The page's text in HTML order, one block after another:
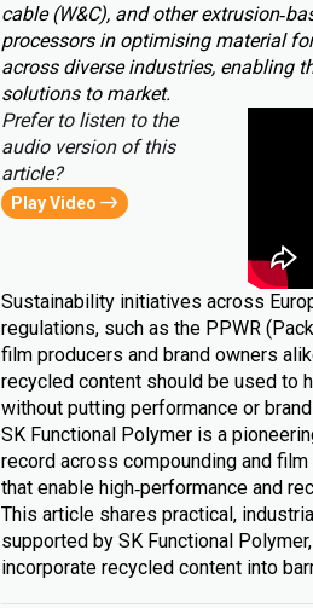
cable (W&C), and other
processors in optimising material
across diverse industries, enabling
solutions to market.
Prefer to listen to the
audio version of this
article?
Play Video
Sustainability initiatives across
regulations, such as the PPWR
film producers and brand owners
recycled content should be used to
without putting performance or
SK Functional Polymer is a
record across compounding and
that enable high‑performance and
This article shares practical,
supported by SK Functional
incorporate recycled content into